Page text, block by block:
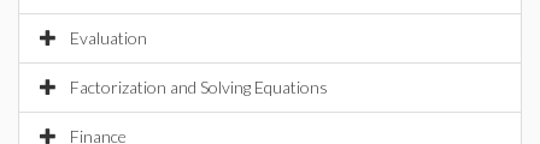
Evaluation
Factorization and Solving Equations
Finance